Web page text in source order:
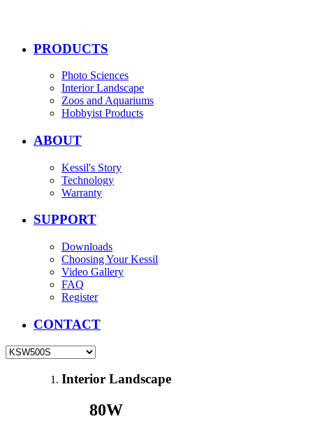
PRODUCTS
Photo Sciences
Interior Landscape
Zoos and Aquariums
Hobbyist Products
ABOUT
Kessil's Story
Technology
Warranty
SUPPORT
Downloads
Choosing Your Kessil
Video Gallery
FAQ
Register
CONTACT
Interior Landscape
80W